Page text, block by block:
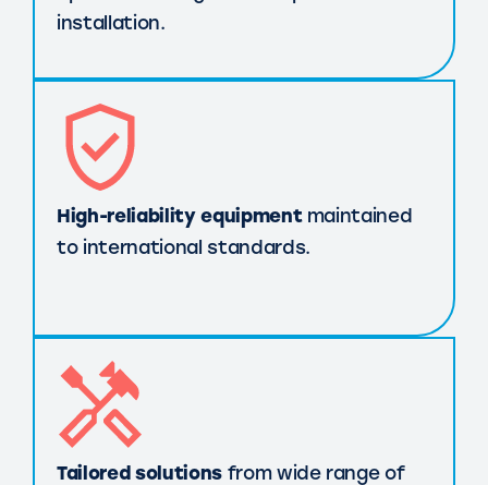
installation.
High-reliability equipmentmaintained
to international standards.
Tailored solutionsfrom wide range of